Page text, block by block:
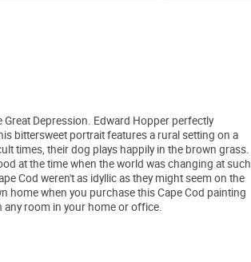
Depression. Edward Hopper perfectly
bittersweet portrait features a rural setting on a
times, their dog plays happily in the brown grass.
at the time when the world was changing at such
Cod weren't as idyllic as they might seem on the
home when you purchase this Cape Cod painting
room in your home or office.